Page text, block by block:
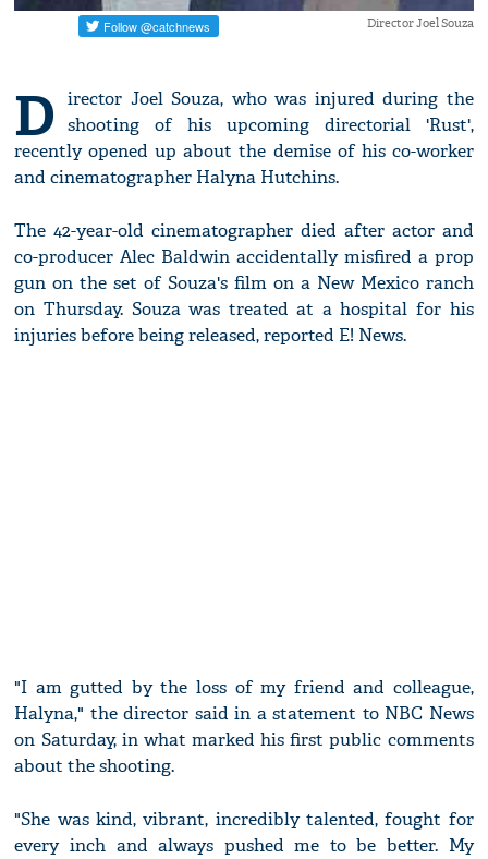
Director Joel Souza
D
irector Joel Souza, who was injured during the
shooting of his upcoming directorial 'Rust',
recently opened up about the demise of his co-worker
and cinematographer Halyna Hutchins.
The 42-year-old cinematographer died after actor and
co-producer Alec Baldwin accidentally misfired a prop
gun on the set of Souza's film on a New Mexico ranch
on Thursday. Souza was treated at a hospital for his
injuries before being released, reported E! News.
"I am gutted by the loss of my friend and colleague,
Halyna," the director said in a statement to NBC News
on Saturday, in what marked his first public comments
about the shooting.
"She was kind, vibrant, incredibly talented, fought for
every inch and always pushed me to be better. My